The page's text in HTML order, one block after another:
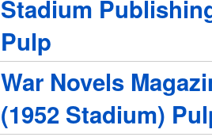
Stadium
Pulp
War Novels
(1952 Stadium)